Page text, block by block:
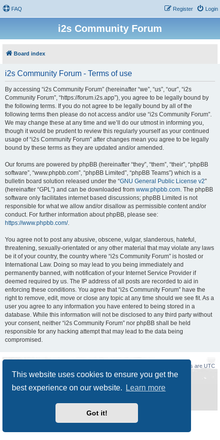
This website uses cookies to ensure you get the
best experience on our website.
Learn more
Got it!
FAQ Login
Register
i2s Community Forum
Board index
i2s Community Forum - Terms of use
By accessing “i2s Community Forum” (hereinafter “we”, “us”, “our”, “i2s
Community Forum”, “https://forum.i2s.app”), you agree to be legally bound by
the following terms. If you do not agree to be legally bound by all of the
following terms then please do not access and/or use “i2s Community Forum”.
We may change these at any time and we’ll do our utmost in informing you,
though it would be prudent to review this regularly yourself as your continued
usage of “i2s Community Forum” after changes mean you agree to be legally
bound by these terms as they are updated and/or amended.
Our forums are powered by phpBB (hereinafter “they”, “them”, “their”, “phpBB
software”, “www.phpbb.com”, “phpBB Limited”, “phpBB Teams”) which is a
bulletin board solution released under the “GNU General Public License v2”
(hereinafter “GPL”) and can be downloaded from www.phpbb.com. The phpBB
software only facilitates internet based discussions; phpBB Limited is not
responsible for what we allow and/or disallow as permissible content and/or
conduct. For further information about phpBB, please see:
https://www.phpbb.com/.
You agree not to post any abusive, obscene, vulgar, slanderous, hateful,
threatening, sexually-orientated or any other material that may violate any laws
be it of your country, the country where “i2s Community Forum” is hosted or
International Law. Doing so may lead to you being immediately and
permanently banned, with notification of your Internet Service Provider if
deemed required by us. The IP address of all posts are recorded to aid in
enforcing these conditions. You agree that “i2s Community Forum” have the
right to remove, edit, move or close any topic at any time should we see fit. As a
user you agree to any information you have entered to being stored in a
database. While this information will not be disclosed to any third party without
your consent, neither “i2s Community Forum” nor phpBB shall be held
responsible for any hacking attempt that may lead to the data being
compromised.
All times are UTC
Style
Prosilver New Editionby ©Origin